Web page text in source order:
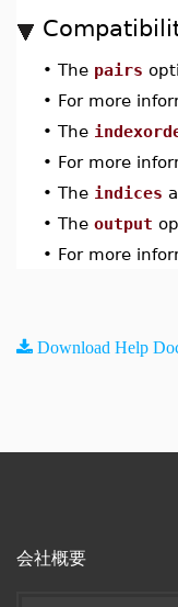
• The pairs
• For more
• The
• For more
• The indices
• The output
• For more
Download Help
会社概要